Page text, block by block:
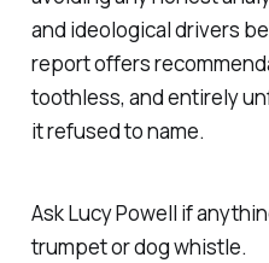
and ideological drivers
report offers
toothless, and entirely
it refused to name.
Ask Lucy Powell if
trumpet or dog whistle.